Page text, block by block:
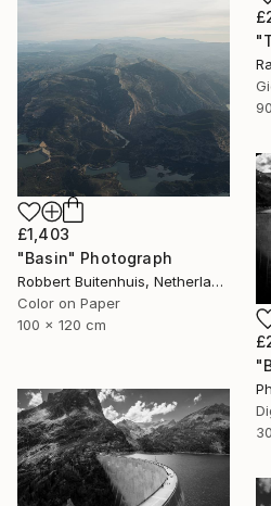
£1,403
"Basin" Photograph
Robbert Buitenhuis, Netherlands
Color on Paper
100 x 120 cm